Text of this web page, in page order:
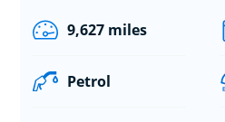
9,627 miles
Petrol